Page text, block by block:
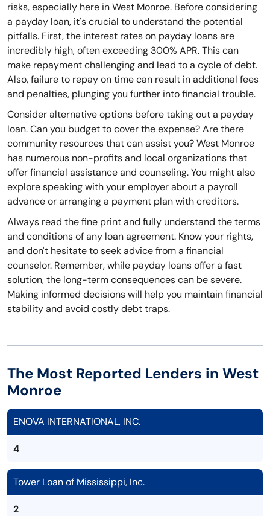
risks, especially here in West Monroe. Before considering
a payday loan, it's crucial to understand the potential
pitfalls. First, the interest rates on payday loans are
incredibly high, often exceeding 300% APR. This can
make repayment challenging and lead to a cycle of debt.
Also, failure to repay on time can result in additional fees
and penalties, plunging you further into financial trouble.
Consider alternative options before taking out a payday
loan. Can you budget to cover the expense? Are there
community resources that can assist you? West Monroe
has numerous non-profits and local organizations that
offer financial assistance and counseling. You might also
explore speaking with your employer about a payroll
advance or arranging a payment plan with creditors.
Always read the fine print and fully understand the terms
and conditions of any loan agreement. Know your rights,
and don't hesitate to seek advice from a financial
counselor. Remember, while payday loans offer a fast
solution, the long-term consequences can be severe.
Making informed decisions will help you maintain financial
stability and avoid costly debt traps.
The Most Reported Lenders in West
Monroe
ENOVA INTERNATIONAL, INC.
4
Tower Loan of Mississippi, Inc.
2